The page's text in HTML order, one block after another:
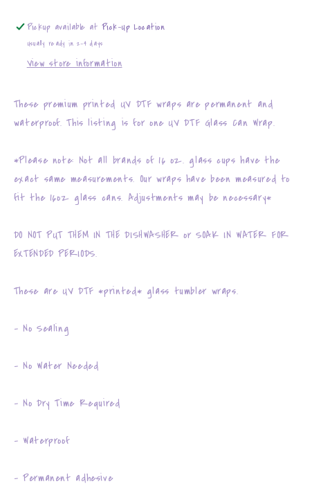
Pickup available atPick-Up Location
Usually ready in 2-4 days
View store information
These premium printed UV DTF wraps are permanent and
waterproof. This listing is for one UV DTF Glass Can Wrap.
*Please note: Not all brands of 16 oz. glass cups have the
exact same measurements. Our wraps have been measured to
fit the 16oz glass cans. Adjustments may be necessary*
DO NOT PUT THEM IN THE DISHWASHER or SOAK IN WATER FOR
EXTENDED PERIODS.
These are UV DTF *printed* glass tumbler wraps.
- No Sealing
- No Water Needed
- No Dry Time Required
- Waterproof
- Permanent adhesive